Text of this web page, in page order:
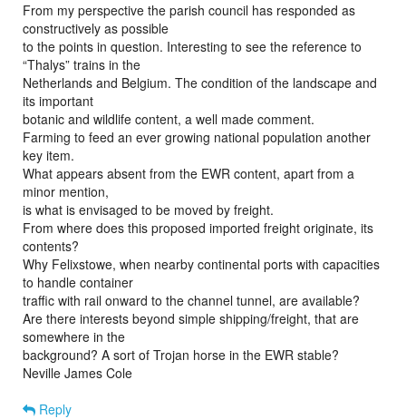
From my perspective the parish council has responded as
constructively as possible
to the points in question. Interesting to see the reference to
“Thalys” trains in the
Netherlands and Belgium. The condition of the landscape and
its important
botanic and wildlife content, a well made comment.
Farming to feed an ever growing national population another
key item.
What appears absent from the EWR content, apart from a
minor mention,
is what is envisaged to be moved by freight.
From where does this proposed imported freight originate, its
contents?
Why Felixstowe, when nearby continental ports with capacities
to handle container
traffic with rail onward to the channel tunnel, are available?
Are there interests beyond simple shipping/freight, that are
somewhere in the
background? A sort of Trojan horse in the EWR stable?
Neville James Cole
Reply